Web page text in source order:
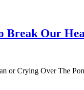
Break Our
or Crying Over The